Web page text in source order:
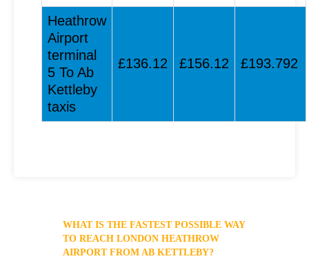
Heathrow
Airport
terminal
5 To Ab
Kettleby
taxis
£136.12 £156.12 £193.792
WHAT IS THE FASTEST POSSIBLE WAY
TO REACH LONDON HEATHROW
AIRPORT FROM AB KETTLEBY?